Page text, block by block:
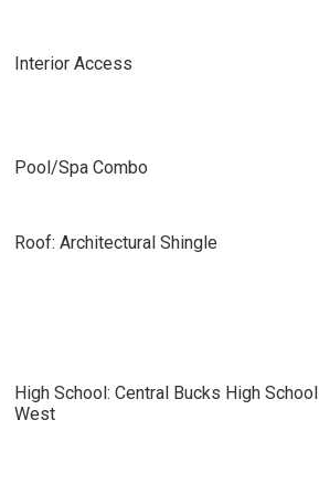
Interior Access
Pool/Spa Combo
Roof: Architectural Shingle
High School: Central Bucks High School
West